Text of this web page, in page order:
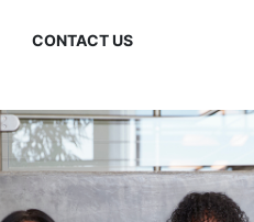
CONTACT US